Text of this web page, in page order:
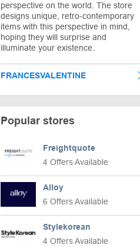
perspective on the world. The store
designs unique, retro-contemporary
items with this perspective in mind,
hoping they will surprise and
illuminate your existence.
FRANCESVALENTINE
Popular stores
Freightquote
4 Offers Available
Alloy
6 Offers Available
Stylekorean
4 Offers Available